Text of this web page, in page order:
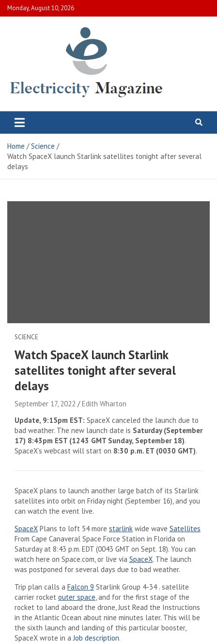
Skip
to
Monday, August 10, 2026
Electric City Magazine
Home
Science
Watch SpaceX launch Starlink satellites tonight after several
delays
SCIENCE
Watch SpaceX launch Starlink
satellites tonight after several
delays
September 17, 2022
Edith Wharton
Update, 9:15pm EST: SpaceX canceled the launch due to
bad weather. The new launch date is Saturday (September
17) 8:43pm EST (1243 GMT Sunday, September 18).
SpaceX’s webcast will start on 8:30 p.m. ET (0030 GMT).
SpaceX plans to launch another large batch of its Starlink
satellites into orbit on Friday night (September 16), and you
can watch the event live.
SpaceX Plans to loft 54 ​​more starlink wide wave Satellites
From Cape Canaveral Space Force Station in Florida on
Saturday at 8:43 p.m. EDT (0043 GMT on Sept. 18). You can
watch here on Space.com, or live via SpaceX(Opens in a new tab)
. The launch
was postponed for several days due to bad weather.
Trip plan calls a Falcon 9 Starlink Group 4-34 . satellite
carrier rocket outer space , and for the first stage of the
rocket to land aboard the drone, Just Read the Instructions
in the Atlantic Ocean about nine minutes later. This will be
the sixth launch and landing of this particular booster,
SpaceX wrote in a Job description.